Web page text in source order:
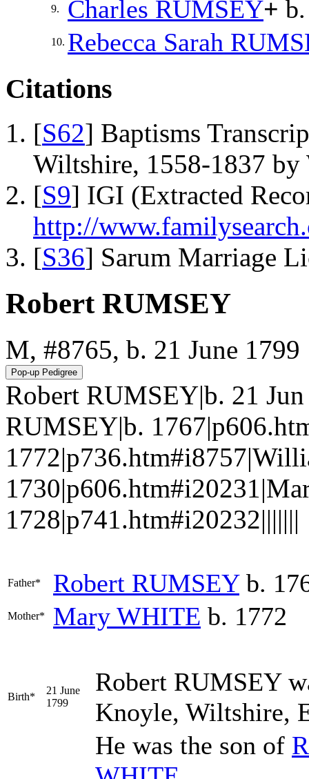
9. Charles RUMSEY+
10. Rebecca Sarah
Citations
[S62] Baptisms
Wiltshire, 1558-1837 by
[S9] IGI (Extracted
http://
[S36] Sarum Marriage
Robert RUMSEY
M, #8765, b. 21 June 1799
Robert RUMSEY|b. 21
RUMSEY|b.
1728|p741.htm#i20232|||||||
Father* Robert RUMSEYb.
Mother* Mary WHITE b. 1772
Birth*
21 June
1799
Robert RUMSEY
Knoyle, Wiltshire,
He was the son of